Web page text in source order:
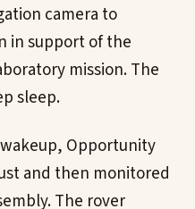
camera to
in support of the
mission. The
sleep.
wakeup, Opportunity
and then monitored
The rover